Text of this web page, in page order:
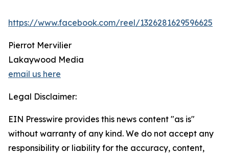
https://www.facebook.com/reel/1326281629596625
Pierrot Mervilier
Lakaywood Media
email us here
Legal Disclaimer:
EIN Presswire provides this news content "as is"
without warranty of any kind. We do not accept any
responsibility or liability for the accuracy, content,